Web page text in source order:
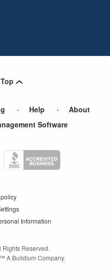
Help
About
Software
Information
Rights Reserved.
A Buildium Company.